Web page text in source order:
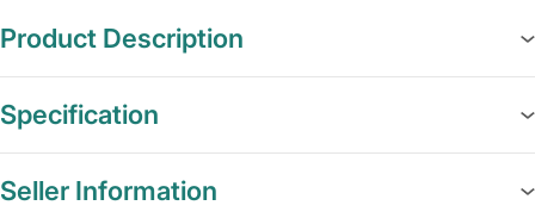
Product Description
Specification
Seller Information